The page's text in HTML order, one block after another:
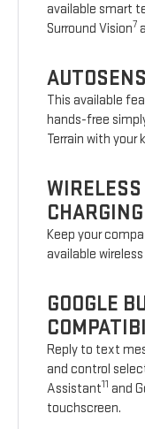
available smart
Surround Vision7
This available
hands-free
Terrain with your
CHARGING
Keep your
available
GOOGLE
Reply to text
and control
Assistant11 and
touchscreen.